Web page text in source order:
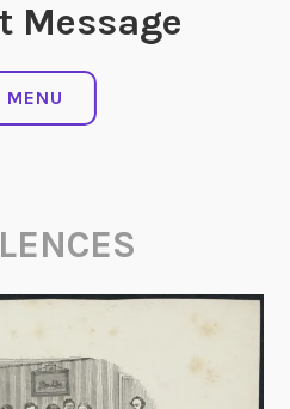
Message
MENU